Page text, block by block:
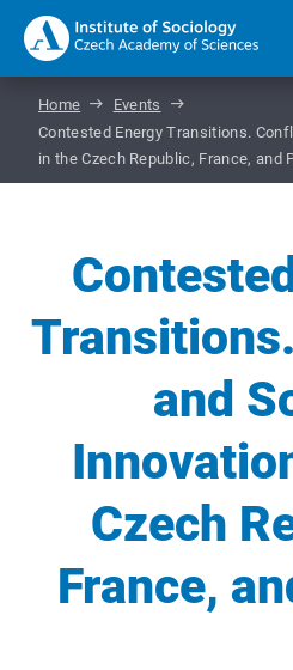
Home
Events
Contested Energy Transitions.
in the Czech Republic, France, and
and
Czech
France,